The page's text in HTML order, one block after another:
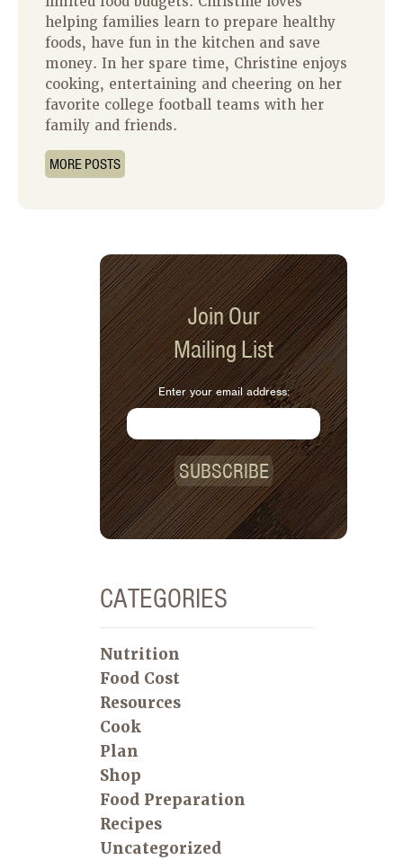
helping families learn to prepare healthy
foods, have fun in the kitchen and save
money. In her spare time, Christine enjoys
cooking, entertaining and cheering on her
favorite college football teams with her
family and friends.
MORE POSTS
Join Our
Mailing List
Enter your email address:
SUBSCRIBE
CATEGORIES
Nutrition
Food Cost
Resources
Cook
Plan
Shop
Food Preparation
Recipes
Uncategorized